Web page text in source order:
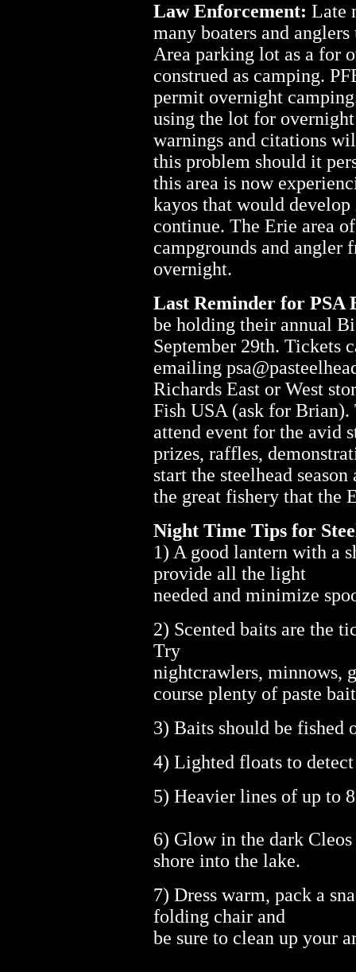
Law Enforcement: Late
many boaters and
Area parking lot as a for
construed as camping.
permit overnight
using the lot for
warnings and citations
this problem should it
this area is now
kayos that would
continue. The Erie area
campgrounds and angler
overnight.
Last Reminder for PSA
be holding their annual
September 29th. Tickets
emailing
Richards East or West
Fish USA (ask for Brian).
attend event for the avid
prizes, raffles,
start the steelhead
the great fishery that the
Night Time Tips for
1) A good lantern with a
provide all the light
needed and minimize
2) Scented baits are the
Try
nightcrawlers, minnows,
course plenty of paste
3) Baits should be fished
4) Lighted floats to
5) Heavier lines of up to
6) Glow in the dark
shore into the lake.
7) Dress warm, pack a
folding chair and
be sure to clean up your